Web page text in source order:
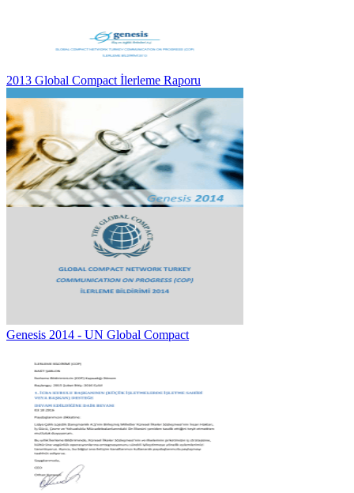
2013 Global Compact İlerleme Raporu
Genesis 2014 - UN Global Compact